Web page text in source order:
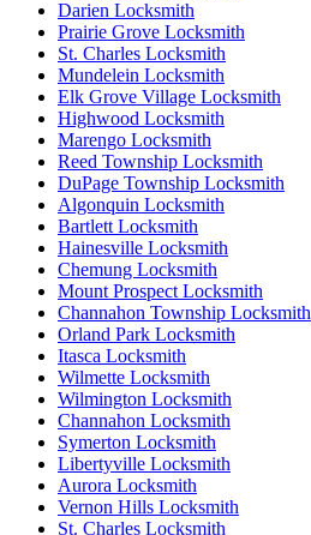
Darien Locksmith
Prairie Grove Locksmith
St. Charles Locksmith
Mundelein Locksmith
Elk Grove Village Locksmith
Highwood Locksmith
Marengo Locksmith
Reed Township Locksmith
DuPage Township Locksmith
Algonquin Locksmith
Bartlett Locksmith
Hainesville Locksmith
Chemung Locksmith
Mount Prospect Locksmith
Channahon Township Locksmith
Orland Park Locksmith
Itasca Locksmith
Wilmette Locksmith
Wilmington Locksmith
Channahon Locksmith
Symerton Locksmith
Libertyville Locksmith
Aurora Locksmith
Vernon Hills Locksmith
St. Charles Locksmith